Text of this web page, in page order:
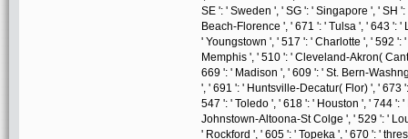
SE ': ' Sweden ', ' SG ': ' Singapore ', ' SH
Beach-Florence ', ' 671 ': ' Tulsa ', ' 643 ':
' Youngstown ', ' 517 ': ' Charlotte ', ' 592
Memphis ', ' 510 ': ' Cleveland-Akron(
669 ': ' Madison ', ' 609 ': ' St. Bern-
', ' 691 ': ' Huntsville-Decatur( Flor) ', ' 673
547 ': ' Toledo ', ' 618 ': ' Houston ', ' 744 ':
Johnstown-Altoona-St Colge ', ' 529 ': '
' Rockford ', ' 605 ': ' Topeka ', ' 670 ': '